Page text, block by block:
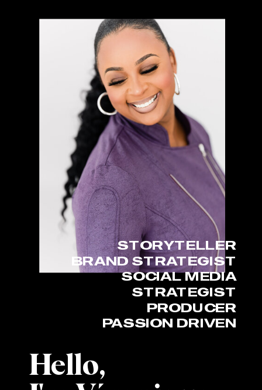
Hello,
STORYTELLER
BRAND STRATEGIST
SOCIAL MEDIA
STRATEGIST
PRODUCER
PASSION DRIVEN